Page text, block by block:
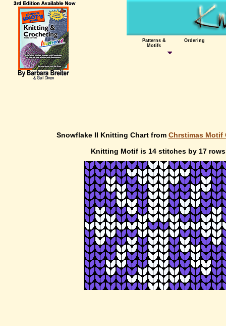
Snowflake II Knitting Chart from Chrstimas Motif
Knitting Motif is 14 stitches by 17 rows
Patterns &
Motifs
Ordering